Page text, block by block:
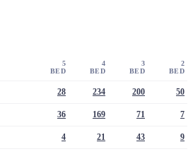
5
BED
4
BED
3
BED
2
BED
28 234 200 50
36 169 71 7
4 21 43 9